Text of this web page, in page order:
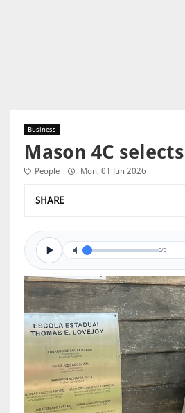
Business
Mason 4C
People Mon, 01 Jun 2026
SHARE
0/0